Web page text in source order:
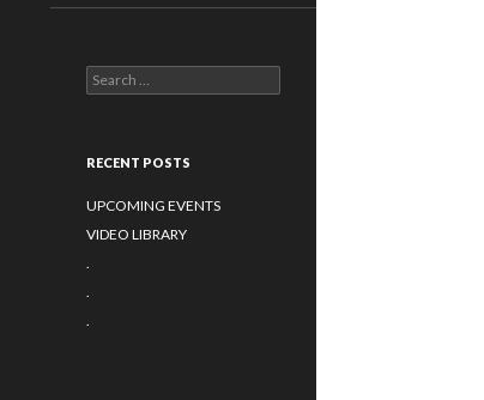
Search
for:
RECENT POSTS
UPCOMING EVENTS
VIDEO LIBRARY